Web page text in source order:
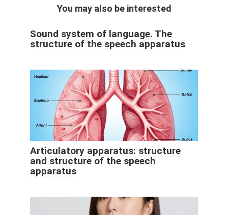
You may also be interested
Sound system of language. The
structure of the speech apparatus
Articulatory apparatus: structure
and structure of the speech
apparatus